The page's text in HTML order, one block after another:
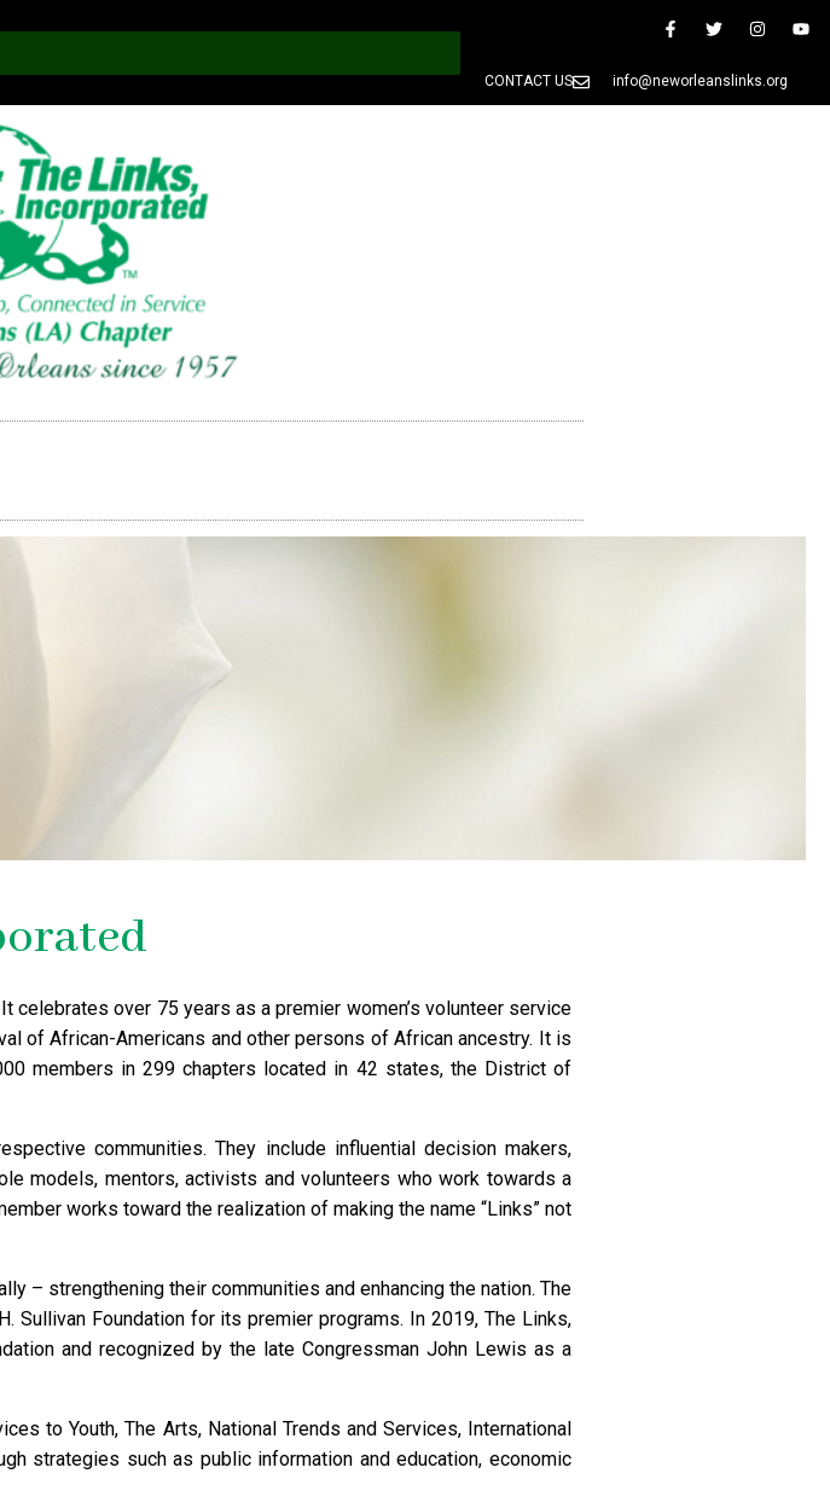
CONTACT US info@neworleanslinks.org
over 75 years as a premier women’s volunteer service
of African-Americans and other persons of African ancestry. It is
members in 299 chapters located in 42 states, the District of
communities. They include influential decision makers,
models, mentors, activists and volunteers who work towards a
works toward the realization of making the name “Links” not
– strengthening their communities and enhancing the nation. The
Foundation for its premier programs. In 2019, The Links,
and recognized by the late Congressman John Lewis as a
to Youth, The Arts, National Trends and Services, International
strategies such as public information and education, economic